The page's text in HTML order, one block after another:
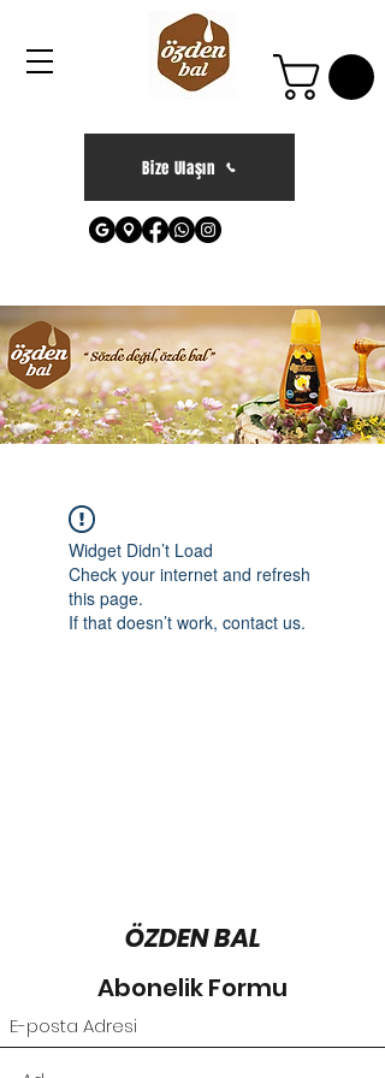
Bize Ulaşın
Widget Didn’t Load
Check your internet and refresh
this page.
If that doesn’t work, contact us.
ÖZDEN BAL
Abonelik Formu